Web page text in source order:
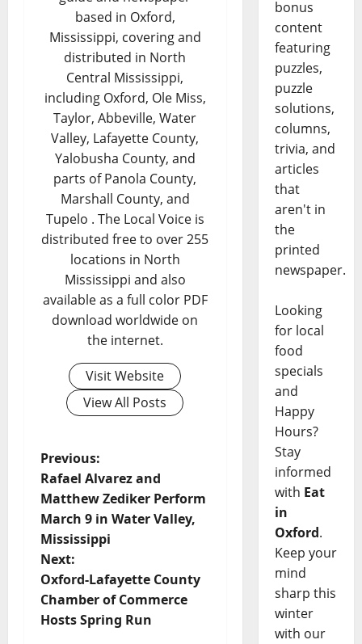
based in Oxford,
Mississippi, covering and
distributed in North
Central Mississippi,
including Oxford, Ole Miss,
Taylor, Abbeville, Water
Valley, Lafayette County,
Yalobusha County, and
parts of Panola County,
Marshall County, and
Tupelo . The Local Voice is
distributed free to over 255
locations in North
Mississippi and also
available as a full color PDF
download worldwide on
the internet.
Visit Website
View All Posts
Previous:
Rafael Alvarez and
Matthew Zediker Perform
March 9 in Water Valley,
Mississippi
Next:
Oxford-Lafayette County
Chamber of Commerce
Hosts Spring Run
bonus
content
featuring
puzzles,
puzzle
solutions,
columns,
trivia, and
articles
that
aren't in
the
printed
newspaper.
Looking
for local
food
specials
and
Happy
Hours?
Stay
informed
with Eat
in
Oxford.
Keep your
mind
sharp this
winter
with our